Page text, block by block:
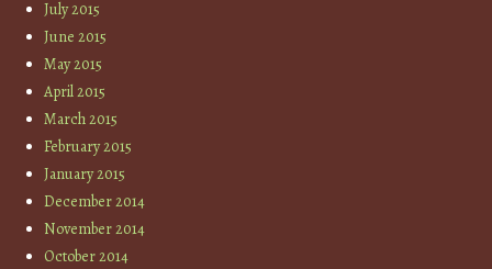
July 2015
June 2015
May 2015
April 2015
March 2015
February 2015
January 2015
December 2014
November 2014
October 2014